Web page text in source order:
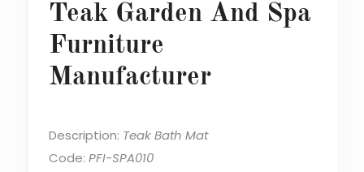
Teak Garden And Spa
Furniture
Manufacturer
Description: Teak Bath Mat
Code: PFI-SPA010